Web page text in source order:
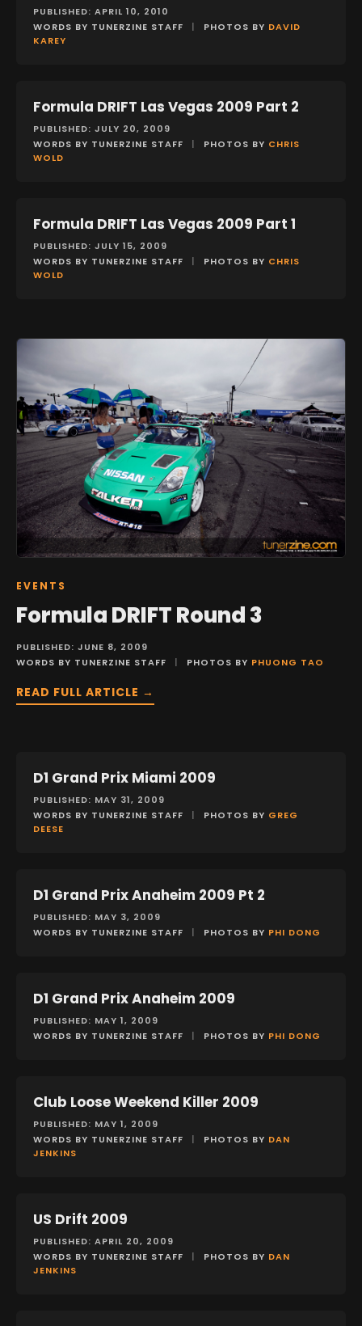
PUBLISHED: APRIL 10, 2010
WORDS BY TUNERZINE STAFF
| PHOTOS BY DAVID
KAREY
EVENTS
Formula DRIFT Las Vegas 2009 Part 2
PUBLISHED: JULY 20, 2009
WORDS BY TUNERZINE STAFF
| PHOTOS BY CHRIS
WOLD
EVENTS
Formula DRIFT Las Vegas 2009 Part 1
PUBLISHED: JULY 15, 2009
WORDS BY TUNERZINE STAFF
| PHOTOS BY CHRIS
WOLD
EVENTS
Formula DRIFT Round 3
PUBLISHED: JUNE 8, 2009
WORDS BY TUNERZINE STAFF
| PHOTOS BY PHUONG TAO
READ FULL ARTICLE →
EVENTS
D1 Grand Prix Miami 2009
PUBLISHED: MAY 31, 2009
WORDS BY TUNERZINE STAFF
| PHOTOS BY GREG
DEESE
EVENTS
D1 Grand Prix Anaheim 2009 Pt 2
PUBLISHED: MAY 3, 2009
WORDS BY TUNERZINE STAFF
| PHOTOS BY PHI DONG
EVENTS
D1 Grand Prix Anaheim 2009
PUBLISHED: MAY 1, 2009
WORDS BY TUNERZINE STAFF
| PHOTOS BY PHI DONG
EVENTS
Club Loose Weekend Killer 2009
PUBLISHED: MAY 1, 2009
WORDS BY TUNERZINE STAFF
| PHOTOS BY DAN
JENKINS
EVENTS
US Drift 2009
PUBLISHED: APRIL 20, 2009
WORDS BY TUNERZINE STAFF
| PHOTOS BY DAN
JENKINS